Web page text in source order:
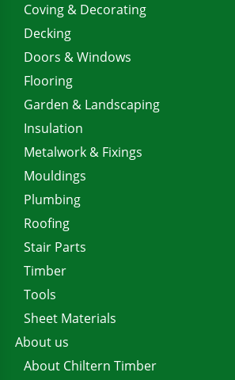
Coving & Decorating
Decking
Doors & Windows
Flooring
Garden & Landscaping
Insulation
Metalwork & Fixings
Mouldings
Plumbing
Roofing
Stair Parts
Timber
Tools
Sheet Materials
About us
About Chiltern Timber